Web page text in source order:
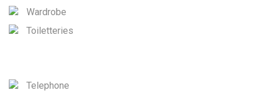
Wardrobe
Toiletteries
Telephone